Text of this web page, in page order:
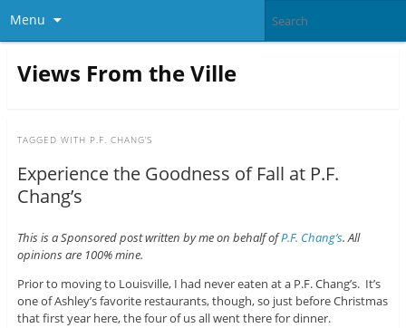
Menu
Views From the Ville
TAGGED WITH P.F. CHANG’S
Experience the Goodness of Fall at P.F.
Chang’s
This is a Sponsored post written by me on behalf ofP.F. Chang’s. All
opinions are 100% mine.
Prior to moving to Louisville, I had never eaten at a P.F. Chang’s. It’s
one of Ashley’s favorite restaurants, though, so just before Christmas
that first year here, the four of us all went there for dinner.